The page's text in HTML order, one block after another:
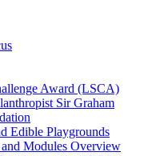
Award (LSCA)
Sir Graham
Edible Playgrounds
Modules Overview